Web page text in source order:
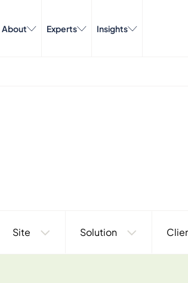
About Experts Insights
Site Solution